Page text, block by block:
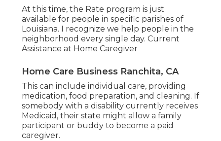
At this time, the Rate program is just
available for people in specific parishes of
Louisiana. I recognize we help people in the
neighborhood every single day. Current
Assistance at Home Caregiver
Home Care Business Ranchita, CA
This can include individual care, providing
medication, food preparation, and cleaning. If
somebody with a disability currently receives
Medicaid, their state might allow a family
participant or buddy to become a paid
caregiver.